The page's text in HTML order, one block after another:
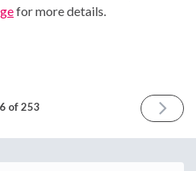
for more details.
of 253
NEXT
ISSUE
2019